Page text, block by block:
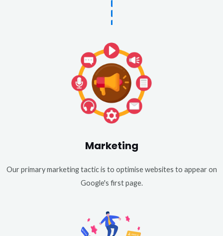
Marketing
Our primary marketing tactic is to optimise websites to appear on
Google's first page.